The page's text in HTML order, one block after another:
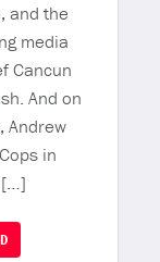
and the
media
Cancun
And on
Andrew
in
[…]